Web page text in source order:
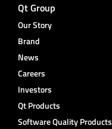
Qt Group
Our Story
Brand
News
Careers
Investors
Qt Products
Software Quality Products